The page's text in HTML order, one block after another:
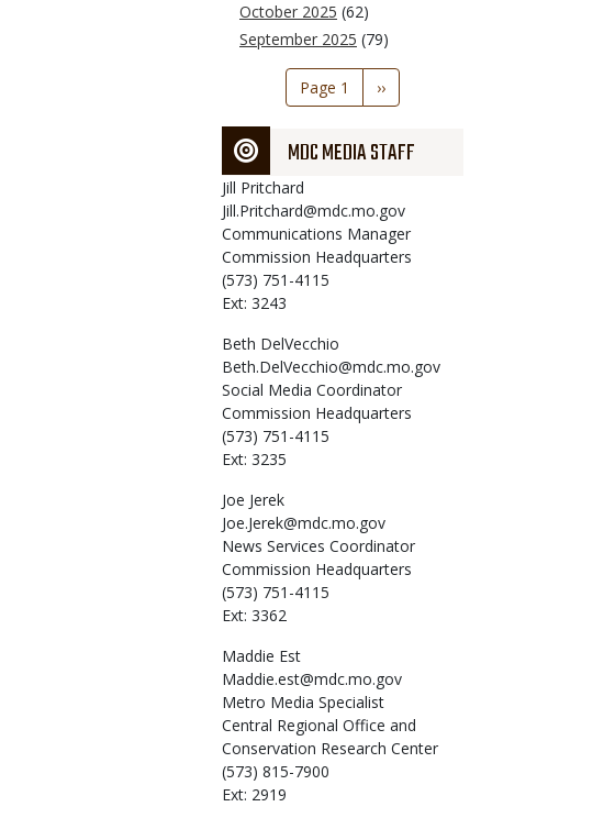
October 2025 (62)
September 2025 (79)
Pagination
Page 1
Next
page
››
MDC MEDIA STAFF
Jill Pritchard
Jill.Pritchard@mdc.mo.gov
Communications Manager
Commission Headquarters
(573) 751-4115
Ext: 3243
Beth DelVecchio
Beth.DelVecchio@mdc.mo.gov
Social Media Coordinator
Commission Headquarters
(573) 751-4115
Ext: 3235
Joe Jerek
Joe.Jerek@mdc.mo.gov
News Services Coordinator
Commission Headquarters
(573) 751-4115
Ext: 3362
Maddie Est
Maddie.est@mdc.mo.gov
Metro Media Specialist
Central Regional Office and
Conservation Research Center
(573) 815-7900
Ext: 2919